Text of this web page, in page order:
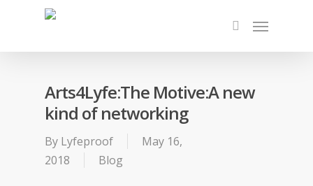
Arts4Lyfe:The Motive:A new
kind of networking
By Lyfeproof
May 16,
2018
Blog